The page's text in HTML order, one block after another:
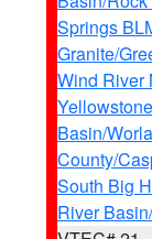
Springs
Granite/
Wind River
Basin/
County/
South Big
River